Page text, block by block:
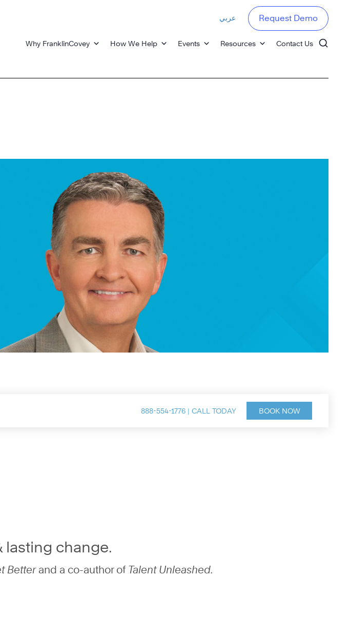
Why FranklinCovey How We Help Events Resources Contact Us
عربي Request Demo
888-554-1776 | CALL TODAY BOOK NOW
lasting change.
Better and a co-author of Talent Unleashed.